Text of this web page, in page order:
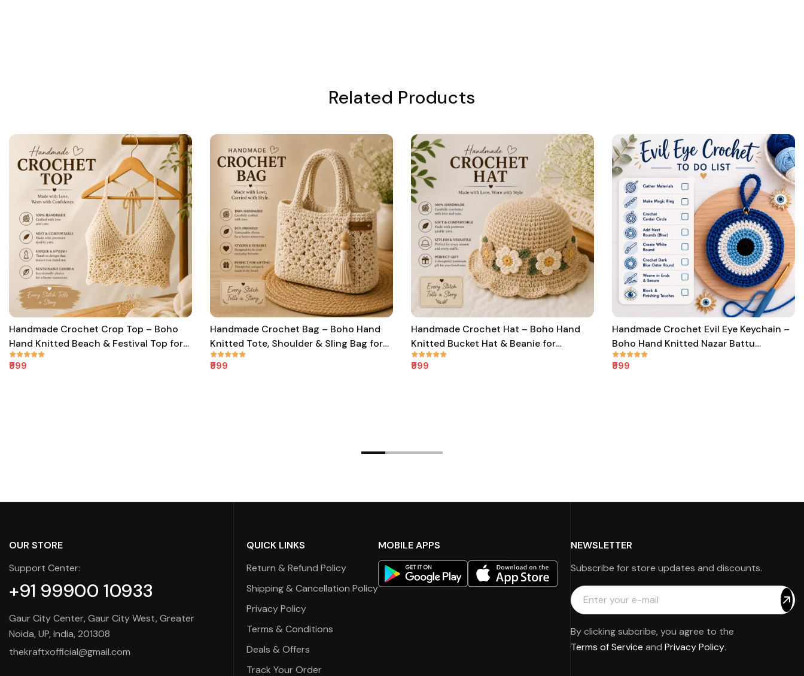
Related Products
Handmade Crochet Crop Top – Boho
Hand Knitted Beach & Festival Top for
Women & Girls
₹999
Handmade Crochet Bag – Boho Hand
Knitted Tote, Shoulder & Sling Bag for
Women & Girls
₹999
Handmade Crochet Hat – Boho Hand
Knitted Bucket Hat & Beanie for
Women, Men & Kids
₹999
Handmade Crochet Evil Eye Keychain –
Boho Hand Knitted Nazar Battu
Protection Keychain for Good Luck &
Positive Energy
₹999
OUR STORE
Support Center:
+91 99900 10933
Gaur City Center, Gaur City West, Greater
Noida, UP, India, 201308
thekraftxofficial@gmail.com
QUICK LINKS
Return & Refund Policy
Shipping & Cancellation Policy
Privacy Policy
Terms & Conditions
Deals & Offers
Track Your Order
MOBILE APPS
NEWSLETTER
Subscribe for store updates and discounts.
By clicking subcribe, you agree to the
Terms of Service andPrivacy Policy.